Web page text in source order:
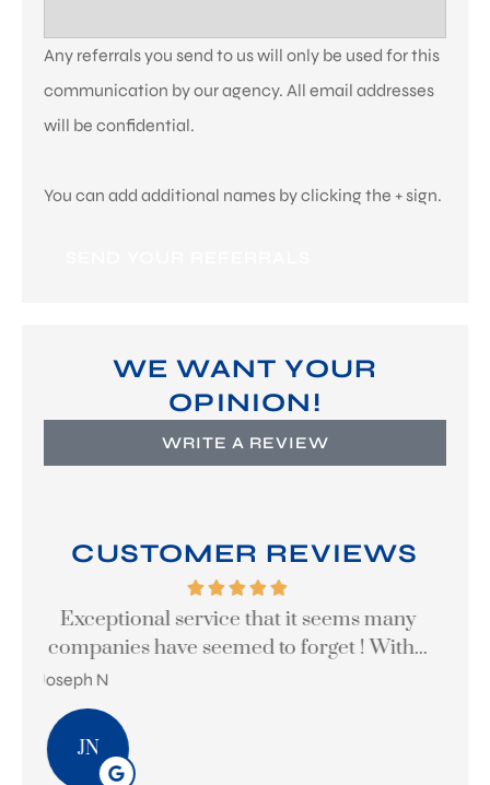
Any referrals you send to us will only be used for this
communication by our agency. All email addresses
will be confidential.
You can add additional names by clicking the + sign.
WE WANT YOUR
OPINION!
WRITE A REVIEW
CUSTOMER REVIEWS
Great company to work with
theodore p
TP